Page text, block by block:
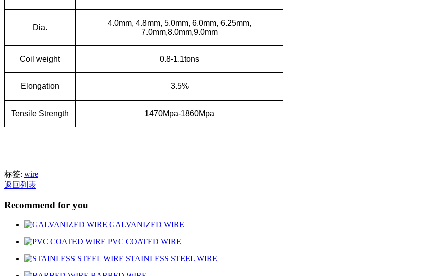
Dia.
4.0mm, 4.8mm, 5.0mm, 6.0mm, 6.25mm,
7.0mm,8.0mm,9.0mm
Coil weight 0.8-1.1tons
Elongation 3.5%
Tensile Strength 1470Mpa-1860Mpa
标签: wire
返回列表
Recommend for you
GALVANIZED WIRE
PVC COATED WIRE
STAINLESS STEEL WIRE